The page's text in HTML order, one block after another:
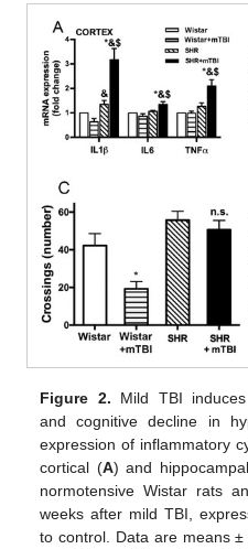
Figure 2. Mild TBI
and cognitive decline in
expression of inflammatory
cortical (A) and
normotensive Wistar rats
weeks after mild TBI,
to control. Data are means ±